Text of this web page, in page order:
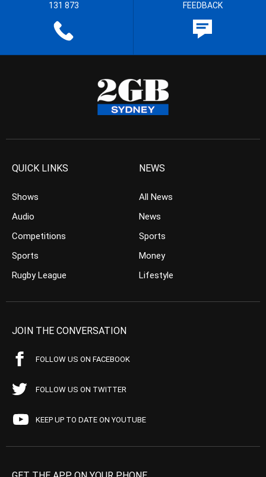
131 873 FEEDBACK
QUICK LINKS
Shows
Audio
Competitions
Sports
Rugby League
NEWS
All News
News
Sports
Money
Lifestyle
JOIN THE CONVERSATION
FOLLOW US ON FACEBOOK
FOLLOW US ON TWITTER
KEEP UP TO DATE ON YOUTUBE